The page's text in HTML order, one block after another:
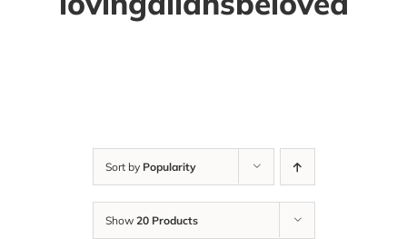
Sort by Popularity
Show 20 Products